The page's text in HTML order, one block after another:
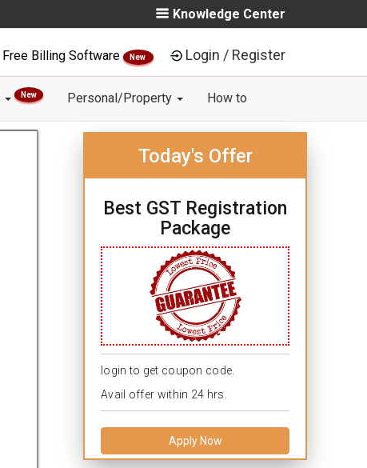
Knowledge Center
Free Billing Software New Login / Register
New Personal/Property How to
Today's Offer
Best GST Registration
Package
login to get coupon code.
Avail offer within 24 hrs.
Apply Now